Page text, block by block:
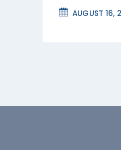
AUGUST 16,